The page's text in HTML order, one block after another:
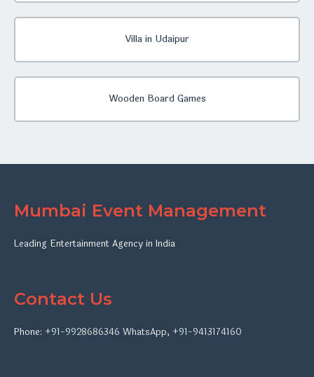
Villa in Udaipur
Wooden Board Games
Mumbai Event Management
Leading Entertainment Agency in India
Contact Us
Phone: +91-9928686346 WhatsApp, +91-9413174160